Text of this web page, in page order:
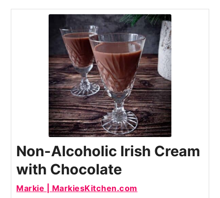
Non-Alcoholic Irish Cream
with Chocolate
Markie | MarkiesKitchen.com